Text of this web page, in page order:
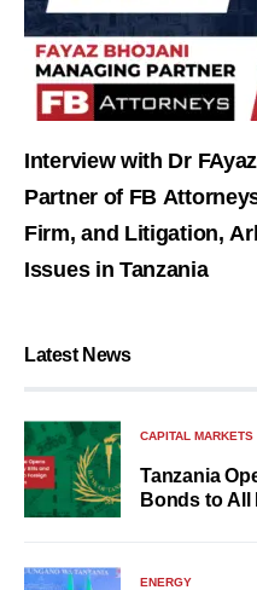
Interview with Dr
Partner of FB
Firm, and Litigation,
Issues in Tanzania
Latest News
CAPITAL MARKETS
Tanzania
Bonds to All
ENERGY